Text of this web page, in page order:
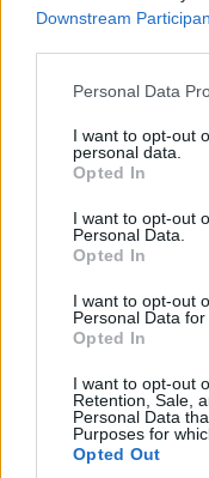
Downstream
Please note that this
not limited to your
grant or deny
use your data for
consent section.
Personal Data
I want to opt-out
personal data.
Opted In
I want to opt-out
Personal Data.
Opted In
I want to opt-out
Personal Data for
Opted In
I want to opt-out
Retention, Sale,
Personal Data
Purposes for
Opted Out
Manufacturers
O Ignasi Prieto
Cupra